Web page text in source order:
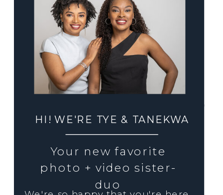
Your new favorite
photo + video sister-
duo
HI! WE'RE TYE & TANEKWA